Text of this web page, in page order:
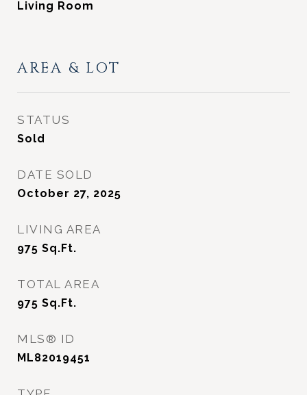
Living Room
AREA & LOT
STATUS
Sold
DATE SOLD
October 27, 2025
LIVING AREA
975 Sq.Ft.
TOTAL AREA
975 Sq.Ft.
MLS® ID
ML82019451